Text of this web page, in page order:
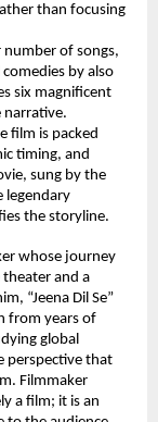
than focusing
of songs,
by also
six magnificent
narrative.
film is packed
timing, and
sung by the
legendary
the storyline.
whose journey
and a
“Jeena Dil Se”
from years of
global
perspective that
Filmmaker
a film; it is an